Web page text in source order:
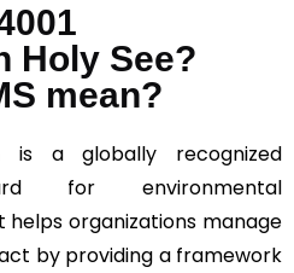
Holy See?
mean?
is a globally recognized
for environmental
organizations manage
by providing a framework